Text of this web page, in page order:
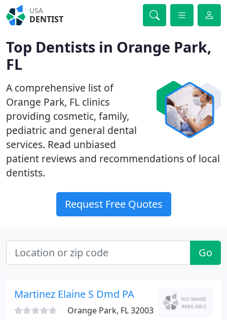
USA
DENTIST
Top Dentists in Orange Park,
FL
A comprehensive list of
Orange Park, FL clinics
providing cosmetic, family,
pediatric and general dental
services. Read unbiased
patient reviews and recommendations of local
dentists.
Request Free Quotes
Go
Martinez Elaine S Dmd PA
Orange Park, FL 32003